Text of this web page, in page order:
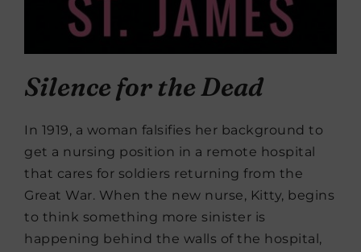
Silence for the Dead
In 1919, a woman falsifies her background to
get a nursing position in a remote hospital
that cares for soldiers returning from the
Great War. When the new nurse, Kitty, begins
to think something more sinister is
happening behind the walls of the hospital,